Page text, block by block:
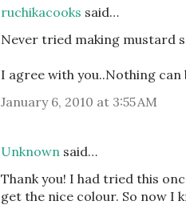
ruchikacooks said…
Never tried making mustard
I agree with you..Nothing can
January 6, 2010 at 3:55 AM
Unknown said…
Thank you! I had tried this
get the nice colour. So now I